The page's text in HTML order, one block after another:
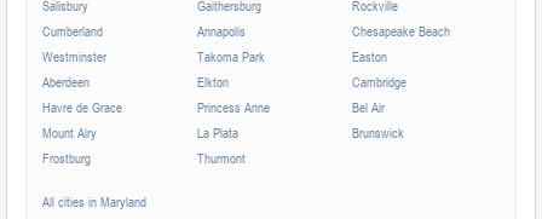
Salisbury
Gaithersburg
Rockville
Cumberland
Annapolis
Chesapeake Beach
Westminster
Takoma Park
Easton
Aberdeen
Elkton
Cambridge
Havre de Grace
Princess Anne
Bel Air
Mount Airy
La Plata
Brunswick
Frostburg
Thurmont
All cities in Maryland